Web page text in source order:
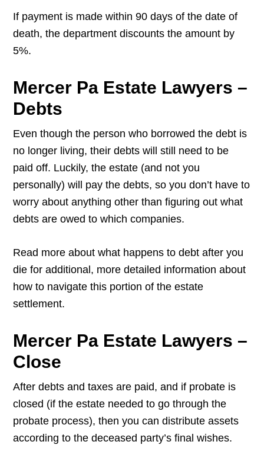
If payment is made within 90 days of the date of
death, the department discounts the amount by
5%.
Mercer Pa Estate Lawyers –
Debts
Even though the person who borrowed the debt is
no longer living, their debts will still need to be
paid off. Luckily, the estate (and not you
personally) will pay the debts, so you don’t have to
worry about anything other than figuring out what
debts are owed to which companies.
Read more about what happens to debt after you
die for additional, more detailed information about
how to navigate this portion of the estate
settlement.
Mercer Pa Estate Lawyers –
Close
After debts and taxes are paid, and if probate is
closed (if the estate needed to go through the
probate process), then you can distribute assets
according to the deceased party’s final wishes.